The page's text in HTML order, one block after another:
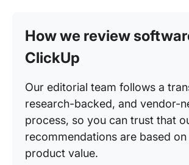
How we review
ClickUp
Our editorial team follows a
research-backed, and vendor-
process, so you can trust that
recommendations are based on
product value.